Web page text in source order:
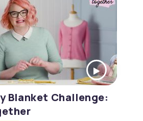
Blanket Challenge: